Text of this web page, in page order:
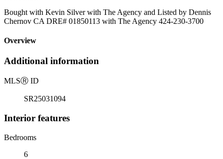
Bought with Kevin Silver with The Agency and Listed by Dennis
Chernov CA DRE# 01850113 with The Agency 424-230-3700
Overview
Additional information
MLSⓇ ID
SR25031094
Interior features
Bedrooms
6